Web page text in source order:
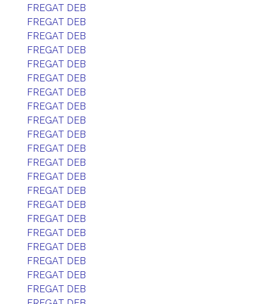
FREGAT DEB
FREGAT DEB
FREGAT DEB
FREGAT DEB
FREGAT DEB
FREGAT DEB
FREGAT DEB
FREGAT DEB
FREGAT DEB
FREGAT DEB
FREGAT DEB
FREGAT DEB
FREGAT DEB
FREGAT DEB
FREGAT DEB
FREGAT DEB
FREGAT DEB
FREGAT DEB
FREGAT DEB
FREGAT DEB
FREGAT DEB